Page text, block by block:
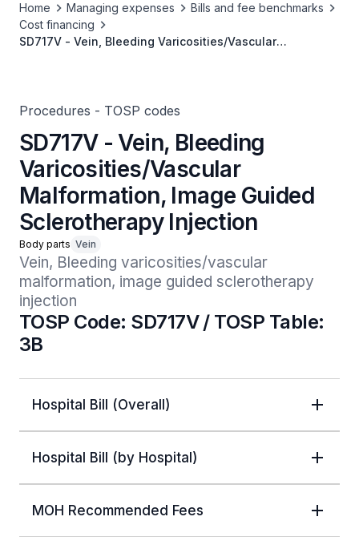
Home Managing expenses
Bills and fee benchmarks
Cost financing
SD717V - Vein, Bleeding Varicosities/Vascular
Procedures - TOSP codes
SD717V - Vein, Bleeding
Varicosities/Vascular
Malformation, Image Guided
Sclerotherapy Injection
Body parts Vein
Vein, Bleeding varicosities/vascular
malformation, image guided sclerotherapy
injection
TOSP Code: SD717V / TOSP Table:
3B
Hospital Bill (Overall)
Hospital Bill (by Hospital)
MOH Recommended Fees